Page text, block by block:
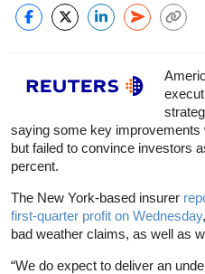
saying some key improvements
but failed to convince investors
percent.
The New York-based insurer
first-quarter profit on Wednesday
bad weather claims, as well as
“We do expect to deliver an